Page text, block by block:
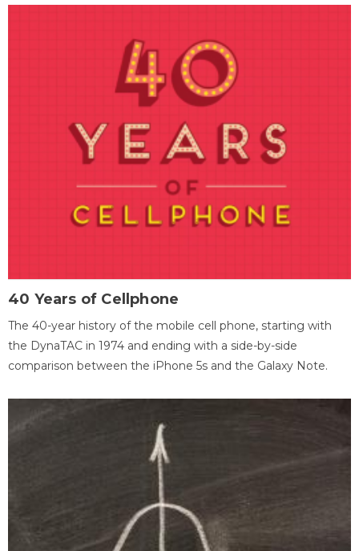
40 Years of Cellphone
The 40-year history of the mobile cell phone, starting with
the DynaTAC in 1974 and ending with a side-by-side
comparison between the iPhone 5s and the Galaxy Note.